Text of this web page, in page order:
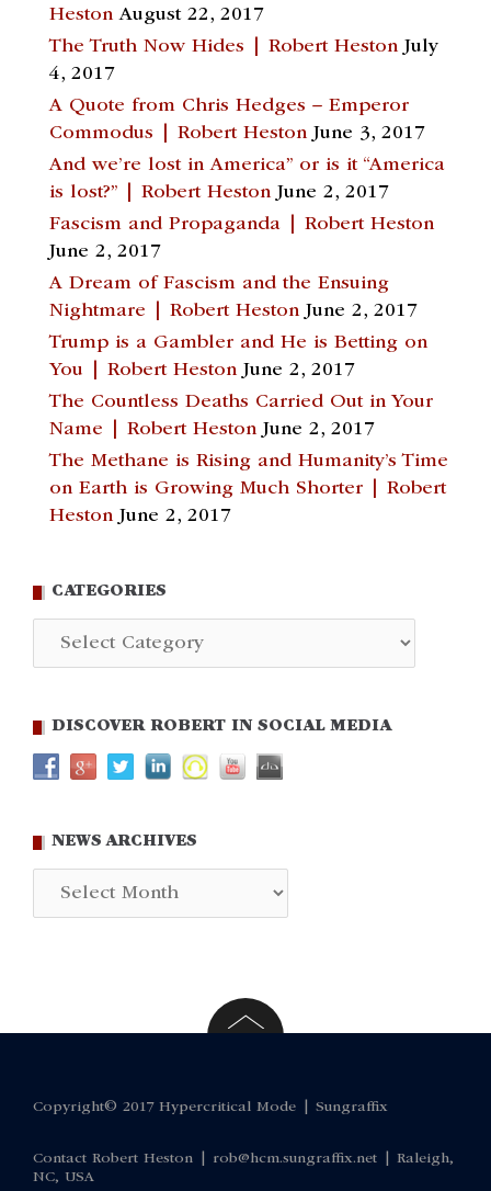
Heston August 22, 2017
The Truth Now Hides | Robert Heston July
4, 2017
A Quote from Chris Hedges – Emperor
Commodus | Robert Heston June 3, 2017
And we’re lost in America” or is it “America
is lost?” | Robert Heston June 2, 2017
Fascism and Propaganda | Robert Heston
June 2, 2017
A Dream of Fascism and the Ensuing
Nightmare | Robert Heston June 2, 2017
Trump is a Gambler and He is Betting on
You | Robert Heston June 2, 2017
The Countless Deaths Carried Out in Your
Name | Robert Heston June 2, 2017
The Methane is Rising and Humanity’s Time
on Earth is Growing Much Shorter | Robert
Heston June 2, 2017
CATEGORIES
Categories
DISCOVER ROBERT IN SOCIAL MEDIA
NEWS ARCHIVES
Copyright© 2017 Hypercritical Mode | Sungraffix
Contact Robert Heston | rob@hcm.sungraffix.net | Raleigh,
NC, USA